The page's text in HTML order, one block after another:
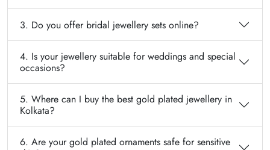
3. Do you offer bridal jewellery sets online?
4. Is your jewellery suitable for weddings and special
occasions?
5. Where can I buy the best gold plated jewellery in
Kolkata?
6. Are your gold plated ornaments safe for sensitive